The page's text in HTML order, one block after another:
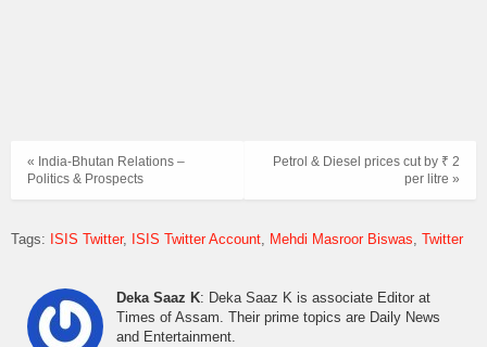
Petrol & Diesel prices cut by ₹ 2
per litre »
« India-Bhutan Relations –
Politics & Prospects
Tags: ISIS Twitter ISIS Twitter Account Mehdi Masroor Biswas Twitter
Deka Saaz K: Deka Saaz K is associate Editor at
Times of Assam. Their prime topics are Daily News
and Entertainment.